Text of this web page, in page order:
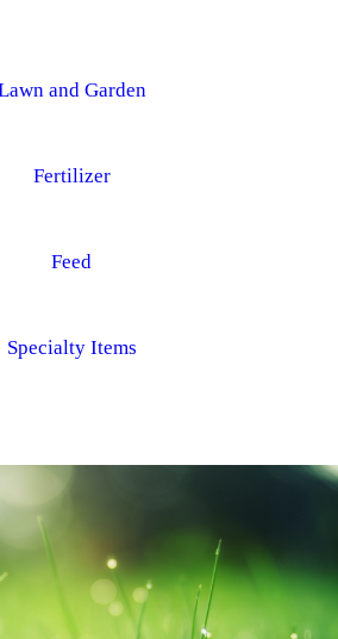
and Garden
Fertilizer
Feed
Specialty Items